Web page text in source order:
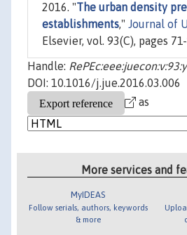
2016. "The urban density
establishments," Journal of
Elsevier, vol. 93(C), pages
Handle:
DOI: 10.1016/j.jue.2016.03.006
as
More services and
MyIDEAS
Follow serials, authors, keywords
& more